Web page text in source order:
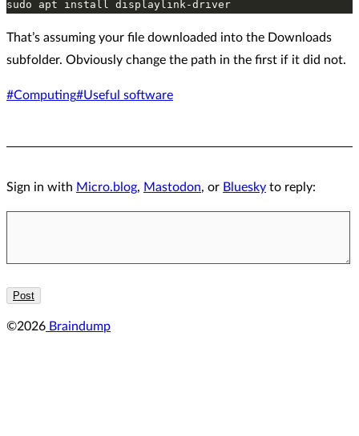
That’s assuming your file downloaded into the Downloads
subfolder. Obviously change the path in the first if it did not.
#Computing#Useful software
Sign in with Micro.blog, Mastodon, or Bluesky to reply:
©2026 Braindump